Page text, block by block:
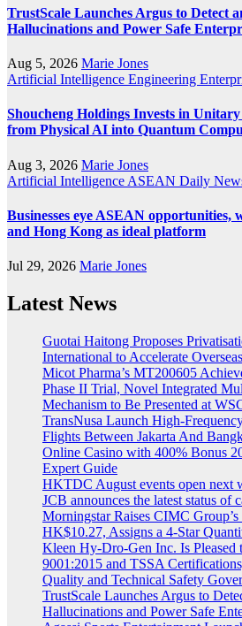
TrustScale Launches Argus to Detect
Hallucinations and Power Safe
Aug 5, 2026 Marie Jones
Artificial Intelligence Engineering
Shoucheng Holdings Invests in
from Physical AI into Quantum
Aug 3, 2026 Marie Jones
Artificial Intelligence ASEAN Daily
Businesses eye ASEAN opportunities,
and Hong Kong as ideal platform
Jul 29, 2026 Marie Jones
Latest News
Guotai Haitong Proposes
International to Accelerate
Micot Pharma’s MT200605
Phase II Trial, Novel Integrated
Mechanism to Be Presented at
TransNusa Launch High-
Flights Between Jakarta And
Online Casino with 400% Bonus
Expert Guide
HKTDC August events open next
JCB announces the latest status of
Morningstar Raises CIMC
HK$10.27, Assigns a 4-Star
Kleen Hy-Dro-Gen Inc. Is Pleased
9001:2015 and TSSA
Quality and Technical Safety
TrustScale Launches Argus to
Hallucinations and Power Safe